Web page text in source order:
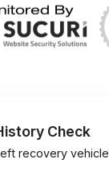
Check
recovery vehicle